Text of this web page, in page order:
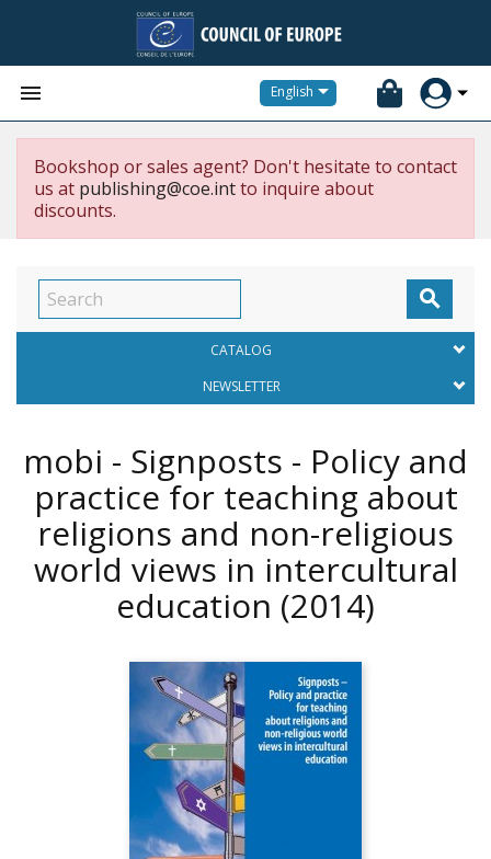
 English
Bookshop or sales agent? Don't hesitate to contact
us at publishing@coe.intto inquire about
discounts.

CATALOG
NEWSLETTER
mobi - Signposts - Policy and
practice for teaching about
religions and non-religious
world views in intercultural
education (2014)